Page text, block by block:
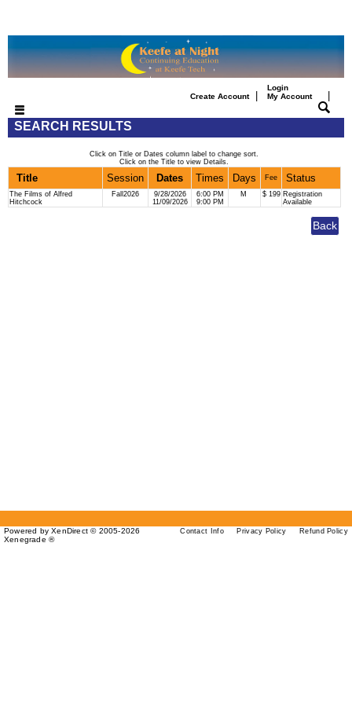
Create Account|
Login
My Account
SEARCH RESULTS
Click on Title or Dates column label to change sort.
Click on the Title to view Details.
Title Session Dates Times Days Fee Status
The Films of Alfred
Hitchcock
Fall2026
9/28/2026
11/09/2026
6:00 PM
9:00 PM
M $ 199 Registration
Available
Powered by XenDirect © 2005-2026
Xenegrade ®
Contact Info Privacy Policy Refund Policy